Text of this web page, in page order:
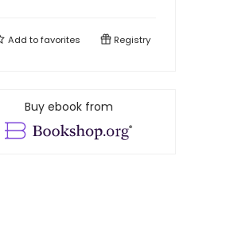
Add tofavorites Registry
Buy ebook from